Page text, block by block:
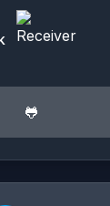
🐸